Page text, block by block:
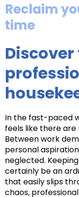
Reclaim
time
In the fast-paced
feels like there are
Between work
personal
neglected.
certainly be an
that easily slips
chaos,